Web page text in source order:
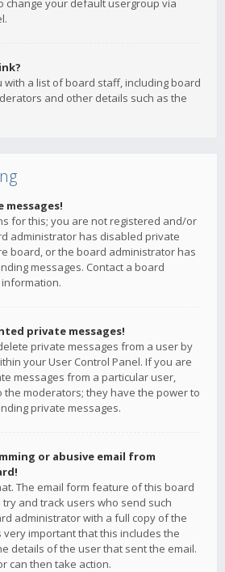
change your default usergroup via
with a list of board staff, including board
and other details such as the
messages!
for this; you are not registered and/or
administrator has disabled private
board, or the board administrator has
messages. Contact a board
private messages!
private messages from a user by
your User Control Panel. If you are
messages from a particular user,
the moderators; they have the power to
private messages.
or abusive email from
The email form feature of this board
and track users who send such
administrator with a full copy of the
very important that this includes the
details of the user that sent the email.
can then take action.